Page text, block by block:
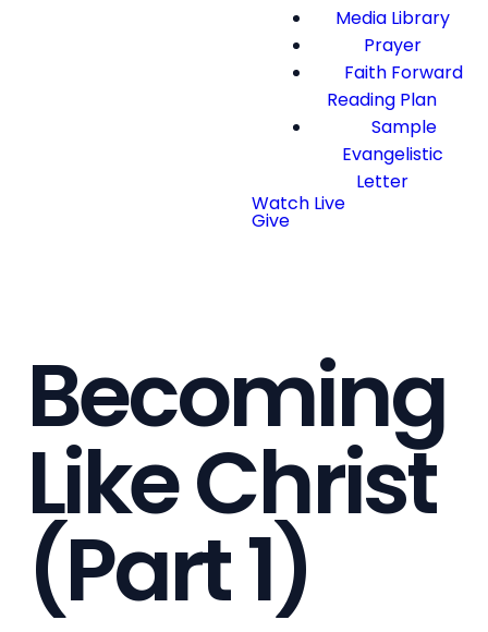
Media Library
Prayer
Faith Forward
Reading Plan
Sample
Evangelistic
Letter
Watch Live
Give
Becoming
Like Christ
(Part 1)